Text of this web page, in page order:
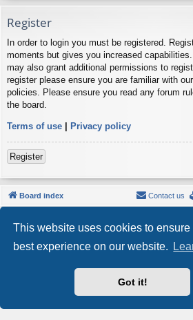
This website uses cookies to ensure
best experience on our website.
Got it!
Register
In order to login you must be registered.
moments but gives you increased
may also grant additional permissions to
register please ensure you are familiar with
policies. Please ensure you read any forum
the board.
Terms of use | Privacy policy
Register
Board index Contact us
Style byArty- phpBB 3.3 by
Privacy|Terms